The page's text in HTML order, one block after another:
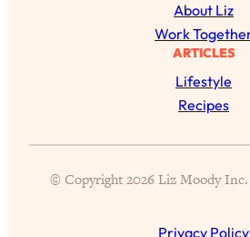
About Liz
Work
ARTICLES
Lifestyle
Recipes
© Copyright 2026 Liz Moody
Privacy Policy
Your Biggest Long Distance